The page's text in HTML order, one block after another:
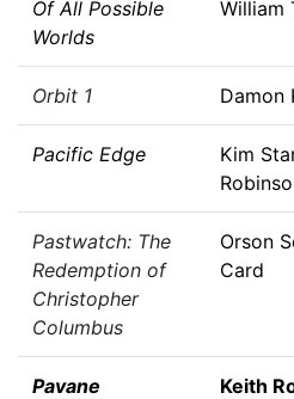
Of All Possible
Worlds
William
Orbit 1 Damon
Pacific Edge
Kim
Pastwatch: The
Redemption of
Christopher
Columbus
Orson
Card
Pavane Keith